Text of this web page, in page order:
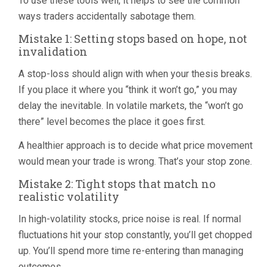
ways traders accidentally sabotage them.
Mistake 1: Setting stops based on hope, not
invalidation
A stop-loss should align with when your thesis breaks.
If you place it where you “think it won’t go,” you may
delay the inevitable. In volatile markets, the “won’t go
there” level becomes the place it goes first.
A healthier approach is to decide what price movement
would mean your trade is wrong. That’s your stop zone.
Mistake 2: Tight stops that match no
realistic volatility
In high-volatility stocks, price noise is real. If normal
fluctuations hit your stop constantly, you’ll get chopped
up. You’ll spend more time re-entering than managing